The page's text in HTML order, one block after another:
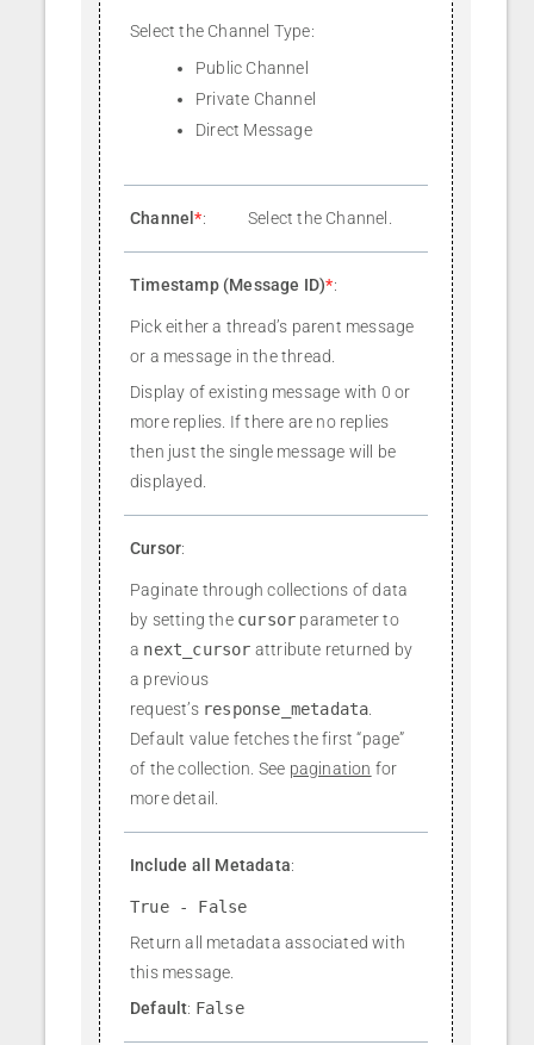
Select the Channel Type:
Public Channel
Private Channel
Direct Message
Channel*: Select the Channel.
Timestamp (Message ID)*:
Pick either a thread’s parent message
or a message in the thread.
Display of existing message with 0 or
more replies. If there are no replies
then just the single message will be
displayed.
Cursor:
Paginate through collections of data
by setting the cursor parameter to
a next_cursor attribute returned by
a previous
request’s response_metadata
Default value fetches the first “page”
of the collection. See pagination for
more detail.
Include all Metadata:
True - False
Return all metadata associated with
this message.
Default: False